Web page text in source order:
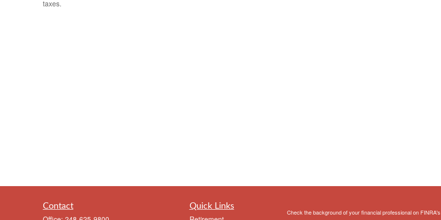
taxes.
Contact Quick Links
Check the background of your financial professional on FINRA's